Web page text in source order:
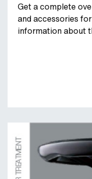
Get a complete
and accessories
information about